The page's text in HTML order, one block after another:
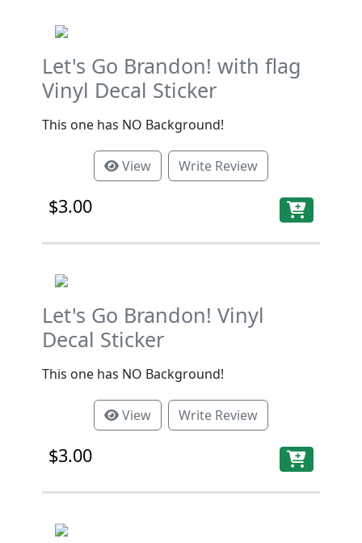
Let's Go Brandon! with flag
Vinyl Decal Sticker
This one has NO Background!
View Write Review
$3.00
Let's Go Brandon! Vinyl
Decal Sticker
This one has NO Background!
View Write Review
$3.00